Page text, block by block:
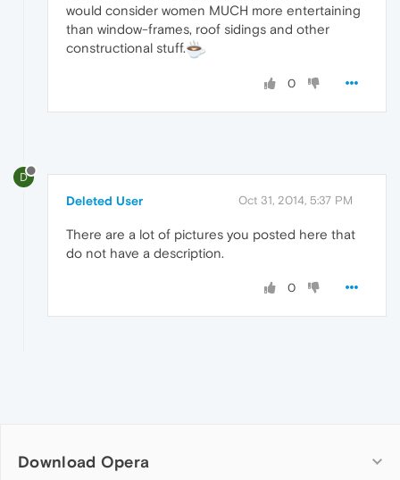
would consider women MUCH more entertaining
than window-frames, roof sidings and other
constructional stuff.
0
D
Deleted User Oct 31, 2014, 5:37 PM
There are a lot of pictures you posted here that
do not have a description.
0
Download Opera